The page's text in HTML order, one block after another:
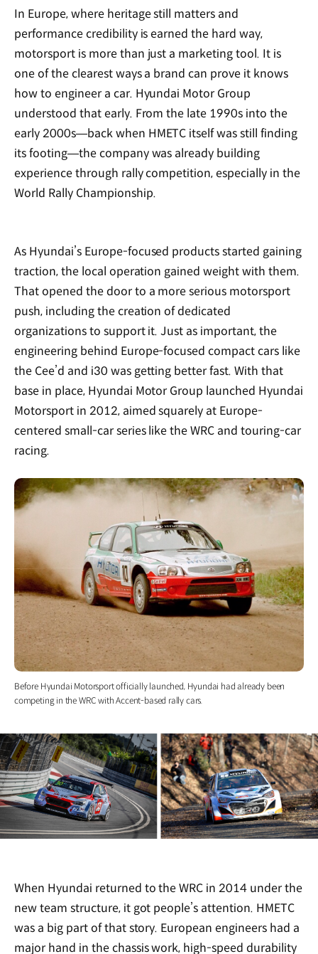
In Europe, where heritage still matters and
performance credibility is earned the hard way,
motorsport is more than just a marketing tool. It is
one of the clearest ways a brand can prove it knows
how to engineer a car. Hyundai Motor Group
understood that early. From the late 1990s into the
early 2000s—back when HMETC itself was still finding
its footing—the company was already building
experience through rally competition, especially in the
World Rally Championship.
As Hyundai’s Europe-focused products started gaining
traction, the local operation gained weight with them.
That opened the door to a more serious motorsport
push, including the creation of dedicated
organizations to support it. Just as important, the
engineering behind Europe-focused compact cars like
the Cee’d and i30 was getting better fast. With that
base in place, Hyundai Motor Group launched Hyundai
Motorsport in 2012, aimed squarely at Europe-
centered small-car series like the WRC and touring-car
racing.
Before Hyundai Motorsport officially launched, Hyundai had already been
competing in the WRC with Accent-based rally cars.
When Hyundai returned to the WRC in 2014 under the
new team structure, it got people’s attention. HMETC
was a big part of that story. European engineers had a
major hand in the chassis work, high-speed durability